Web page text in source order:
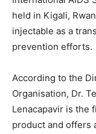
held in Kigali,
injectable as a
prevention efforts.
According to the
Organisation, Dr.
Lenacapavir is the
product and offers